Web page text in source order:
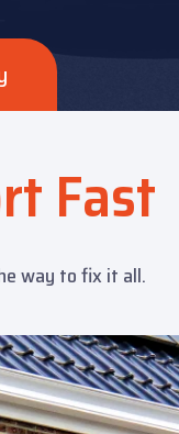
Fast
way to fix it all.